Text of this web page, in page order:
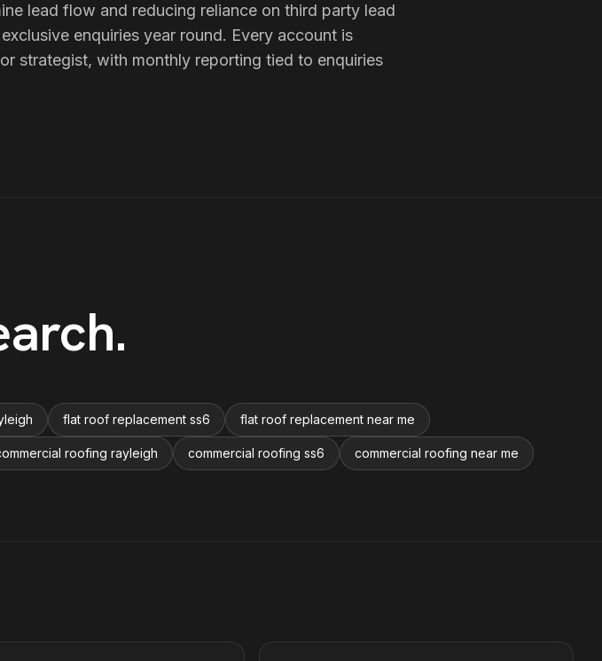
lead flow and reducing reliance on third party lead
enquiries year round. Every account is
strategist, with monthly reporting tied to enquiries
.
flat roof replacement ss6 flat roof replacement near me
roofing rayleigh commercial roofing ss6 commercial roofing near me